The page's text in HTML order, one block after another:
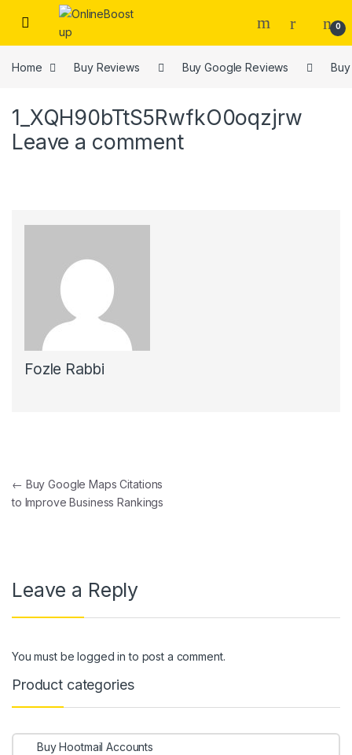
Skip to navigation
Skip to content
0
Home Buy Reviews Buy Google Reviews
1_XQH90bTtS5RwfkO0oqzjrw
Leave a comment
Fozle Rabbi
Post navigation
← Buy Google Maps Citations
to Improve Business Rankings
Leave a Reply
You must belogged in to post a comment.
Product categories
Buy Hootmail Accounts